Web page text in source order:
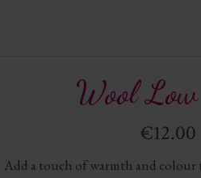
Wool
€12.00
Add a touch of warmth and